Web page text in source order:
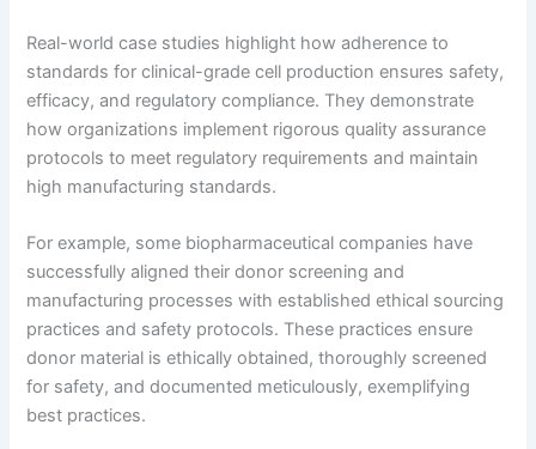
Real-world case studies highlight how adherence to
standards for clinical-grade cell production ensures safety,
efficacy, and regulatory compliance. They demonstrate
how organizations implement rigorous quality assurance
protocols to meet regulatory requirements and maintain
high manufacturing standards.
For example, some biopharmaceutical companies have
successfully aligned their donor screening and
manufacturing processes with established ethical sourcing
practices and safety protocols. These practices ensure
donor material is ethically obtained, thoroughly screened
for safety, and documented meticulously, exemplifying
best practices.